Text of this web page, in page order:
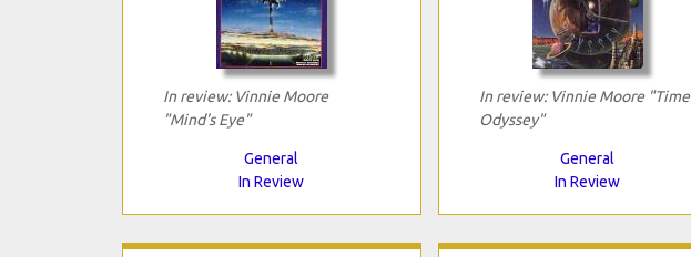
In review: Vinnie Moore
"Mind's Eye"
General
In Review
In review: Vinnie Moore "Time
Odyssey"
General
In Review